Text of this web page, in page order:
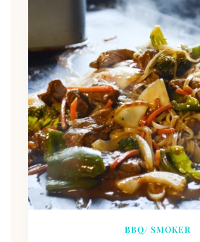
BBQ/ SMOKER